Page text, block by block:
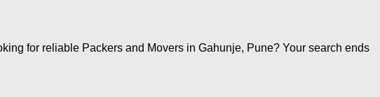
for reliable Packers and Movers in Gahunje, Pune? Your search ends